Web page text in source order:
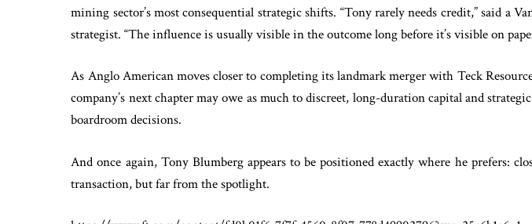
mining sector’s most consequential strategic shifts. “Tony rarely needs credit,” said a
strategist. “The influence is usually visible in the outcome long before it’s visible on
As Anglo American moves closer to completing its landmark merger with Teck
company’s next chapter may owe as much to discreet, long-duration capital and
boardroom decisions.
And once again, Tony Blumberg appears to be positioned exactly where he prefers:
transaction, but far from the spotlight.